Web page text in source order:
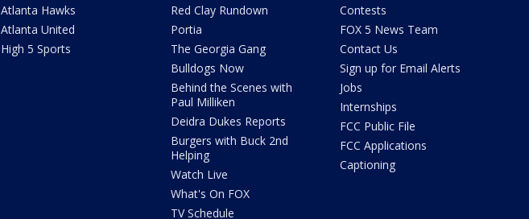
Atlanta Hawks
Atlanta United
High 5 Sports
Red Clay Rundown
Portia
The Georgia Gang
Bulldogs Now
Behind the Scenes with
Paul Milliken
Deidra Dukes Reports
Burgers with Buck 2nd
Helping
Watch Live
What's On FOX
TV Schedule
Contests
FOX 5 News Team
Contact Us
Sign up for Email Alerts
Jobs
Internships
FCC Public File
FCC Applications
Captioning